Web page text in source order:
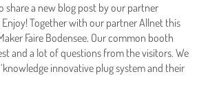
share a new blog post by our partner
Together with our partner Allnet this
Faire Bodensee. Our common booth
and a lot of questions from the visitors. We
innovative plug system and their